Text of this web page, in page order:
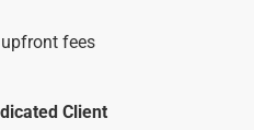
upfront fees
Client